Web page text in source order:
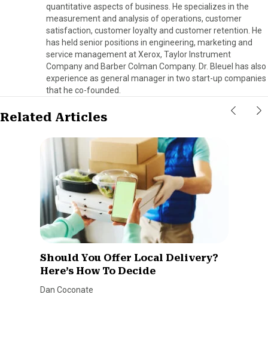
quantitative aspects of business. He specializes in the
measurement and analysis of operations, customer
satisfaction, customer loyalty and customer retention. He
has held senior positions in engineering, marketing and
service management at Xerox, Taylor Instrument
Company and Barber Colman Company. Dr. Bleuel has also
experience as general manager in two start-up companies
that he co-founded.
Related Articles
Should You Offer Local Delivery?
Here’s How To Decide
Dan Coconate